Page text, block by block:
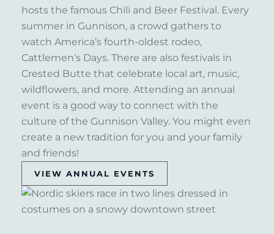
hosts the famous Chili and Beer Festival. Every
summer in Gunnison, a crowd gathers to
watch America’s fourth-oldest rodeo,
Cattlemen’s Days. There are also festivals in
Crested Butte that celebrate local art, music,
wildflowers, and more. Attending an annual
event is a good way to connect with the
culture of the Gunnison Valley. You might even
create a new tradition for you and your family
and friends!
VIEW ANNUAL EVENTS